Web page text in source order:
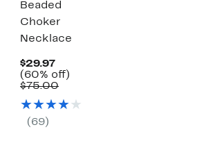
Beaded
Choker
Necklace
$29.97Current
Price
$29.97
(60% off)
$75.00Comparable
$75.00
(69)